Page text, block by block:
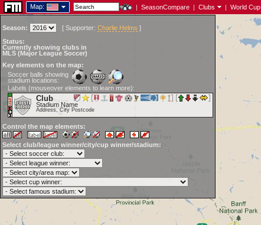
Map: | SeasonCompare | Clubs | World Cup
Season: [ Supporter: Charlie Helms ]
Status:
Currently showing clubs in
MLS (Major League Soccer)
Key elements on the map:
Soccer balls showing
stadium locations:
Labels (mouseover elements to learn more):
Club
Stadium Name
Address, City Postcode
Control the map elements:
Select club/league winner/city/cup winner/stadium: